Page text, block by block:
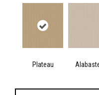
Plateau